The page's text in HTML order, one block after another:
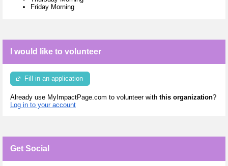
Friday Morning
I would like to volunteer
Fill in an application
Already use MyImpactPage.com to volunteer with this organization?
Log in to your account
Get Social